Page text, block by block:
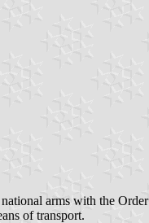
arms with the
of transport.